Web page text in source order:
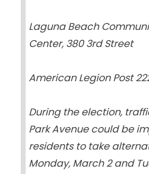
Laguna Beach
Center, 380 3rd Street
American Legion Post
During the election,
Park Avenue could be
residents to take
Monday, March 2 and